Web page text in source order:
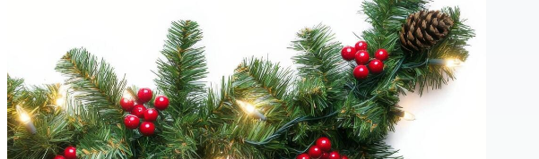
Editorial Events